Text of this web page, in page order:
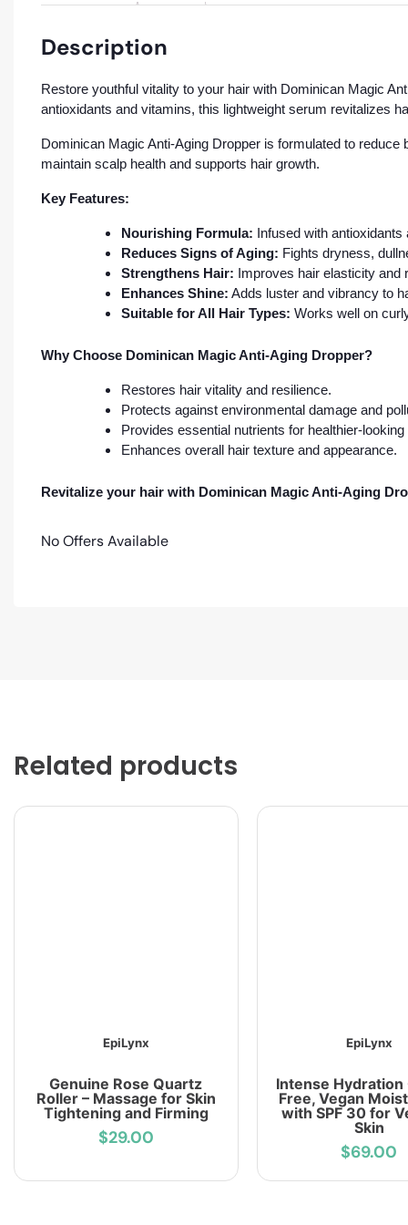
Description
Restore youthful vitality to your hair with Dominican Magic
antioxidants and vitamins, this lightweight serum revitalizes
Dominican Magic Anti-Aging Dropper is formulated to
maintain scalp health and supports hair growth.
Key Features:
Nourishing Formula: Infused with
Reduces Signs of Aging: Fights dryness,
Strengthens Hair: Improves hair elasticity and
Enhances Shine: Adds luster and vibrancy to
Suitable for All Hair Types: Works well on
Why Choose Dominican Magic Anti-Aging Dropper?
Restores hair vitality and resilience.
Protects against environmental damage and
Provides essential nutrients for healthier-looking
Enhances overall hair texture and appearance.
Revitalize your hair with Dominican Magic Anti-Aging
No Offers Available
Related products
EpiLynx
Genuine Rose Quartz
Roller – Massage for Skin
Tightening and Firming
$29.00
EpiLynx
Intense Hydration
Free, Vegan
with SPF 30 for
Skin
$69.00